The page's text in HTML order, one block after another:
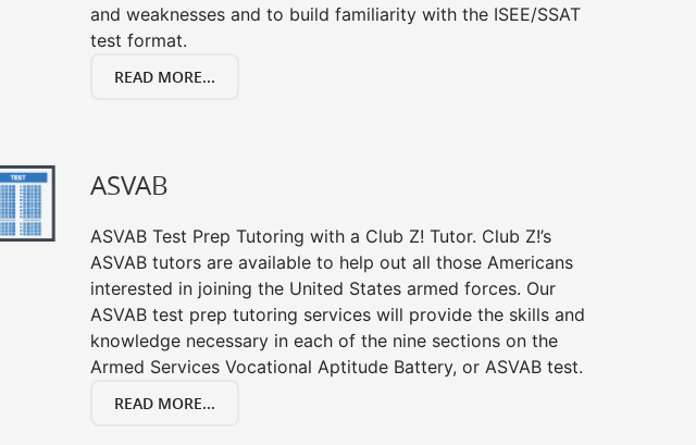
and weaknesses and to build familiarity with the ISEE/SSAT
test format.
READ MORE...
ASVAB
ASVAB Test Prep Tutoring with a Club Z! Tutor. Club Z!’s
ASVAB tutors are available to help out all those Americans
interested in joining the United States armed forces. Our
ASVAB test prep tutoring services will provide the skills and
knowledge necessary in each of the nine sections on the
Armed Services Vocational Aptitude Battery, or ASVAB test.
READ MORE...